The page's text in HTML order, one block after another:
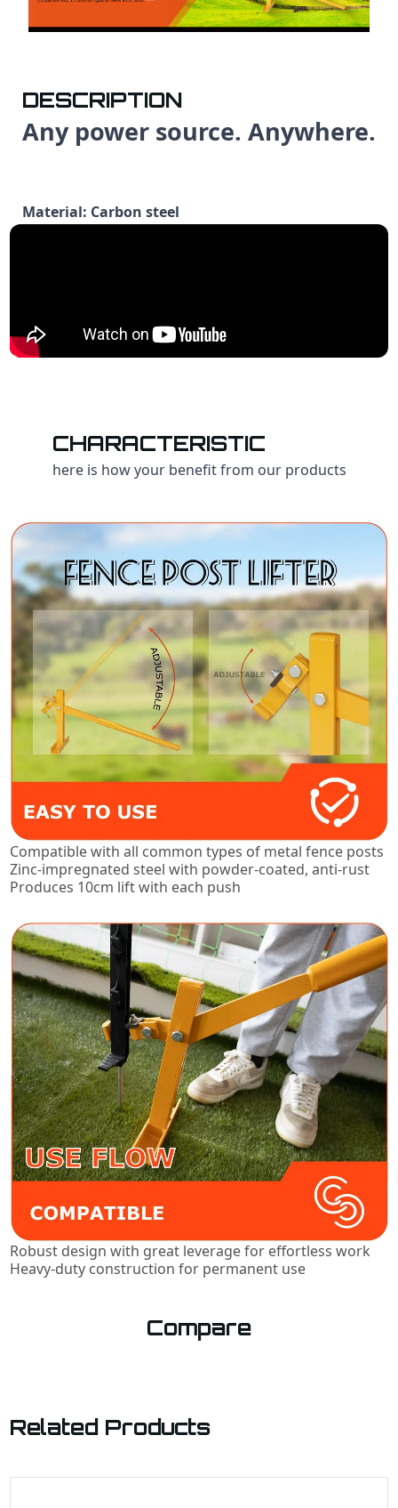
DESCRIPTION
Any power source. Anywhere.
Material: Carbon steel
CHARACTERISTIC
here is how your benefit from our products
Compatible with all common types of metal fence posts
Zinc-impregnated steel with powder-coated, anti-rust
Produces 10cm lift with each push
Robust design with great leverage for effortless work
Heavy-duty construction for permanent use
Compare
Related Products